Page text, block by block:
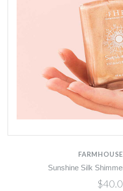
Sunshine Silk